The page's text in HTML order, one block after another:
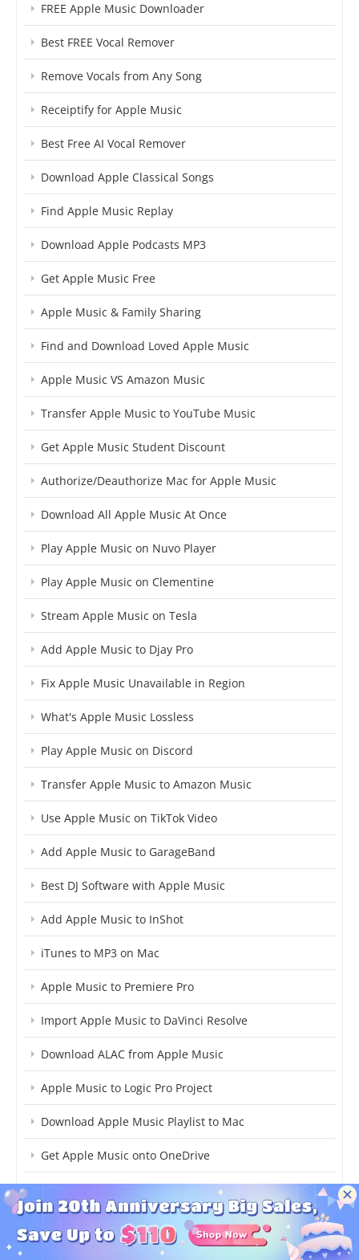
FREE Apple Music Downloader
Best FREE Vocal Remover
Remove Vocals from Any Song
Receiptify for Apple Music
Best Free AI Vocal Remover
Download Apple Classical Songs
Find Apple Music Replay
Download Apple Podcasts MP3
Get Apple Music Free
Apple Music & Family Sharing
Find and Download Loved Apple Music
Apple Music VS Amazon Music
Transfer Apple Music to YouTube Music
Get Apple Music Student Discount
Authorize/Deauthorize Mac for Apple Music
Download All Apple Music At Once
Play Apple Music on Nuvo Player
Play Apple Music on Clementine
Stream Apple Music on Tesla
Add Apple Music to Djay Pro
Fix Apple Music Unavailable in Region
What's Apple Music Lossless
Play Apple Music on Discord
Transfer Apple Music to Amazon Music
Use Apple Music on TikTok Video
Add Apple Music to GarageBand
Best DJ Software with Apple Music
Add Apple Music to InShot
iTunes to MP3 on Mac
Apple Music to Premiere Pro
Import Apple Music to DaVinci Resolve
Download ALAC from Apple Music
Apple Music to Logic Pro Project
Download Apple Music Playlist to Mac
Get Apple Music onto OneDrive
Convert Apple Music to AIFF Format
Stream Apple Music on Samsung Galaxy S21
Stream Apple Music on PS5